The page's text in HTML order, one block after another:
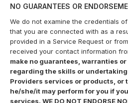
NO GUARANTEES OR
We do not examine the credentials
that you are connected with as a
provided in a Service Request or
received your contact information
make no guarantees, warranties
regarding the skills or
Providers services or products, or
he/she/it may perform for you if
services. WE DO NOT ENDORSE